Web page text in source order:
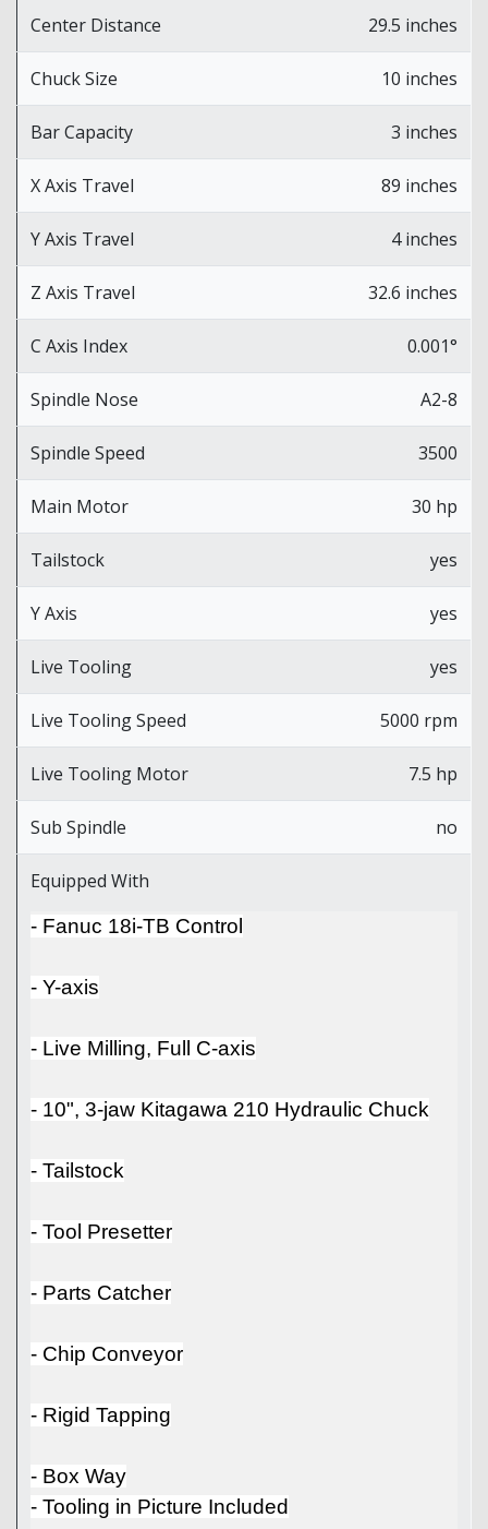
Center Distance 29.5 inches
Chuck Size 10 inches
Bar Capacity 3 inches
X Axis Travel 89 inches
Y Axis Travel 4 inches
Z Axis Travel 32.6 inches
C Axis Index 0.001°
Spindle Nose A2-8
Spindle Speed 3500
Main Motor 30 hp
Tailstock yes
Y Axis yes
Live Tooling yes
Live Tooling Speed 5000 rpm
Live Tooling Motor 7.5 hp
Sub Spindle no
Equipped With
- Fanuc 18i-TB Control
- Y-axis
- Live Milling, Full C-axis
- 10", 3-jaw Kitagawa 210 Hydraulic Chuck
- Tailstock
- Tool Presetter
- Parts Catcher
- Chip Conveyor
- Rigid Tapping
- Box Way
- Tooling in Picture Included